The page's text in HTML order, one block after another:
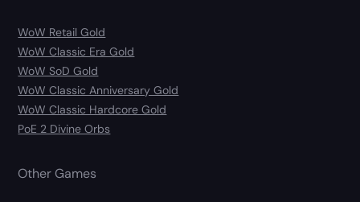
WoW Retail Gold
WoW Classic Era Gold
WoW SoD Gold
WoW Classic Anniversary Gold
WoW Classic Hardcore Gold
PoE 2 Divine Orbs
Other Games